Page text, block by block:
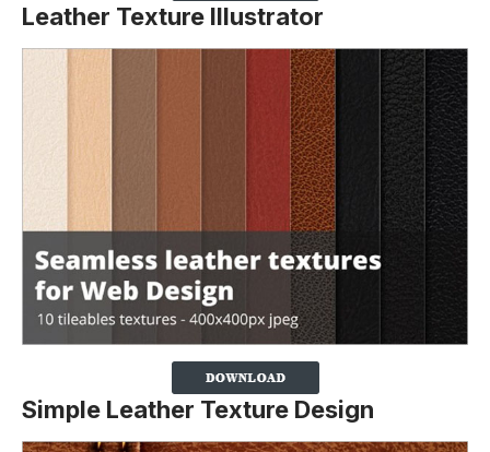
Leather Texture Illustrator
Simple Leather Texture Design